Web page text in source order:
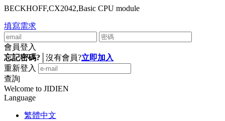
BECKHOFF,CX2042,Basic CPU module
填寫需求
會員登入
忘記密碼?
沒有會員?立即加入
重新登入
查詢
Welcome to JIDIEN
Language
繁體中文